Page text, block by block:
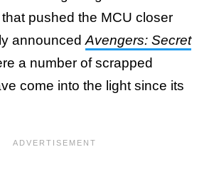
pushed the MCU closer
announced Avengers: Secret
a number of scrapped
come into the light since its